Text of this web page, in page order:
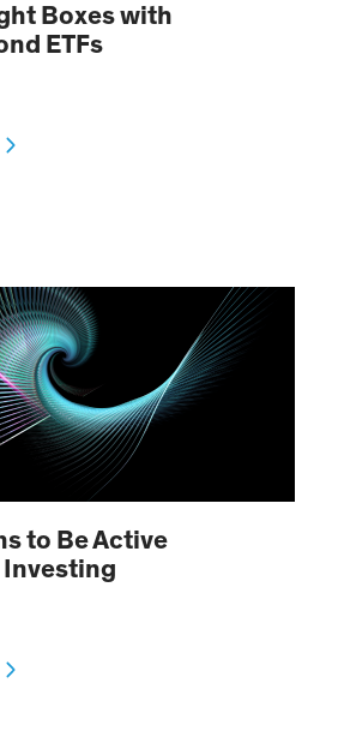
Boxes with
ETFs
to Be Active